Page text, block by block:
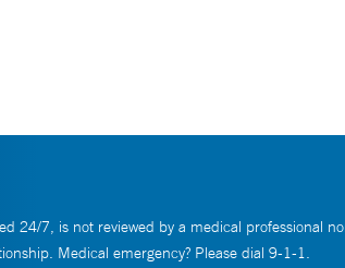
24/7, is not reviewed by a medical professional
Medical emergency? Please dial 9-1-1.